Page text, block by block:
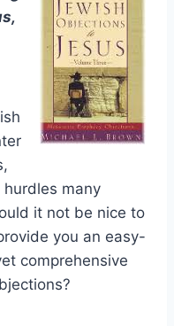
many
it not be nice to
you an easy-
comprehensive